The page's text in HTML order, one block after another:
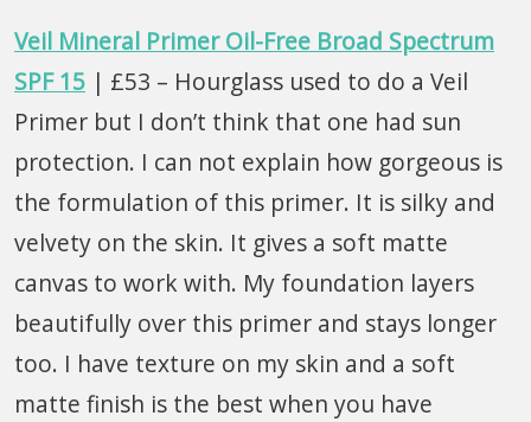
Veil Mineral Primer Oil-Free Broad Spectrum
SPF 15 | £53 – Hourglass used to do a Veil
Primer but I don’t think that one had sun
protection. I can not explain how gorgeous is
the formulation of this primer. It is silky and
velvety on the skin. It gives a soft matte
canvas to work with. My foundation layers
beautifully over this primer and stays longer
too. I have texture on my skin and a soft
matte finish is the best when you have